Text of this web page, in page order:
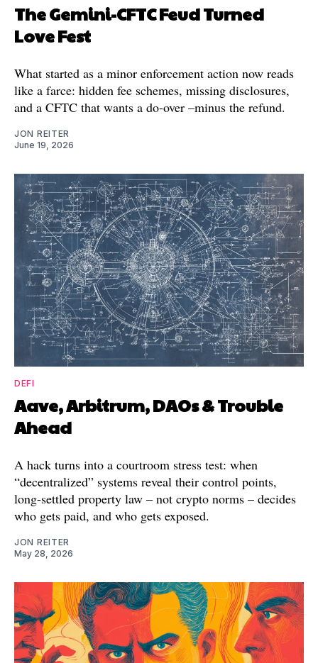
The Gemini-CFTC Feud Turned
Love Fest
What started as a minor enforcement action now reads
like a farce: hidden fee schemes, missing disclosures,
and a CFTC that wants a do-over –minus the refund.
JON REITER
June 19, 2026
DEFI
Aave, Arbitrum, DAOs & Trouble
Ahead
A hack turns into a courtroom stress test: when
“decentralized” systems reveal their control points,
long-settled property law – not crypto norms – decides
who gets paid, and who gets exposed.
JON REITER
May 28, 2026